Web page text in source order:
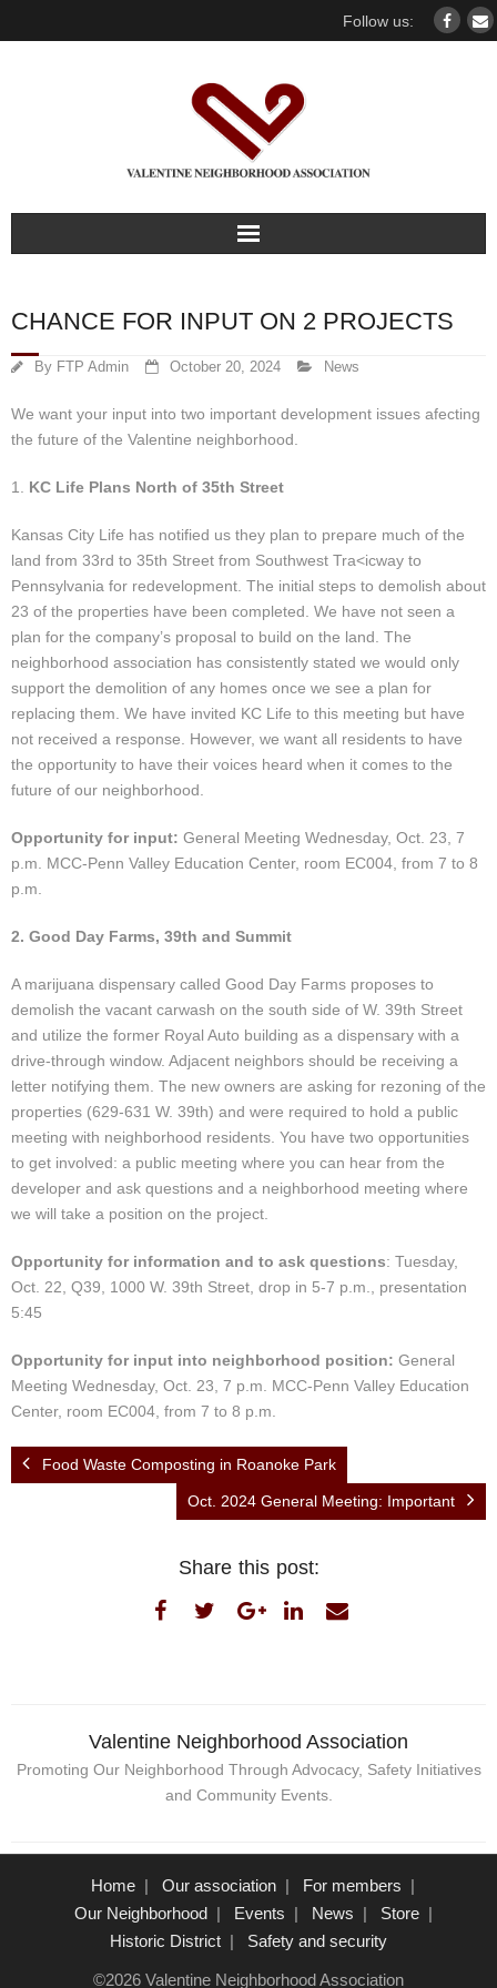
Follow us:
Our Neighborhood
News
Store
Historic District
Safety and security
CHANCE FOR INPUT ON 2 PROJECTS
By FTP Admin October 20, 2024 News
We want your input into two important development issues afecting
the future of the Valentine neighborhood.
1. KC Life Plans North of 35th Street
Kansas City Life has notified us they plan to prepare much of the
land from 33rd to 35th Street from Southwest Tra<icway to
Pennsylvania for redevelopment. The initial steps to demolish about
23 of the properties have been completed. We have not seen a
plan for the company’s proposal to build on the land. The
neighborhood association has consistently stated we would only
support the demolition of any homes once we see a plan for
replacing them. We have invited KC Life to this meeting but have
not received a response. However, we want all residents to have
the opportunity to have their voices heard when it comes to the
future of our neighborhood.
Opportunity for input: General Meeting Wednesday, Oct. 23, 7
p.m. MCC-Penn Valley Education Center, room EC004, from 7 to 8
p.m.
2. Good Day Farms, 39th and Summit
A marijuana dispensary called Good Day Farms proposes to
demolish the vacant carwash on the south side of W. 39th Street
and utilize the former Royal Auto building as a dispensary with a
drive-through window. Adjacent neighbors should be receiving a
letter notifying them. The new owners are asking for rezoning of the
properties (629-631 W. 39th) and were required to hold a public
meeting with neighborhood residents. You have two opportunities
to get involved: a public meeting where you can hear from the
developer and ask questions and a neighborhood meeting where
we will take a position on the project.
Opportunity for information and to ask questions: Tuesday,
Oct. 22, Q39, 1000 W. 39th Street, drop in 5-7 p.m., presentation
5:45
Opportunity for input into neighborhood position: General
Meeting Wednesday, Oct. 23, 7 p.m. MCC-Penn Valley Education
Center, room EC004, from 7 to 8 p.m.
Food Waste Composting in Roanoke Park
Oct. 2024 General Meeting: Important
Share this post:
Valentine Neighborhood Association
Promoting Our Neighborhood Through Advocacy, Safety Initiatives
and Community Events.
Home Our association
For members
Our Neighborhood
Events News
Store
Historic District
Safety and security
©2026 Valentine Neighborhood Association